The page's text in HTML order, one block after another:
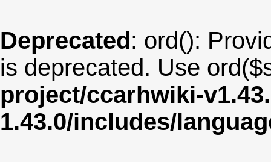
Deprecated: ord():
is deprecated. Use
project/ccarhwiki-
1.43.0/includes/